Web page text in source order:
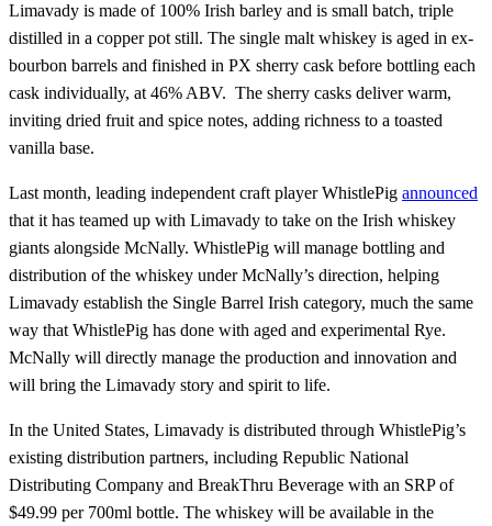
Limavady is made of 100% Irish barley and is small batch, triple
distilled in a copper pot still. The single malt whiskey is aged in ex-
bourbon barrels and finished in PX sherry cask before bottling each
cask individually, at 46% ABV. The sherry casks deliver warm,
inviting dried fruit and spice notes, adding richness to a toasted
vanilla base.
Last month, leading independent craft player WhistlePig announced
that it has teamed up with Limavady to take on the Irish whiskey
giants alongside McNally. WhistlePig will manage bottling and
distribution of the whiskey under McNally’s direction, helping
Limavady establish the Single Barrel Irish category, much the same
way that WhistlePig has done with aged and experimental Rye.
McNally will directly manage the production and innovation and
will bring the Limavady story and spirit to life.
In the United States, Limavady is distributed through WhistlePig’s
existing distribution partners, including Republic National
Distributing Company and BreakThru Beverage with an SRP of
$49.99 per 700ml bottle. The whiskey will be available in the